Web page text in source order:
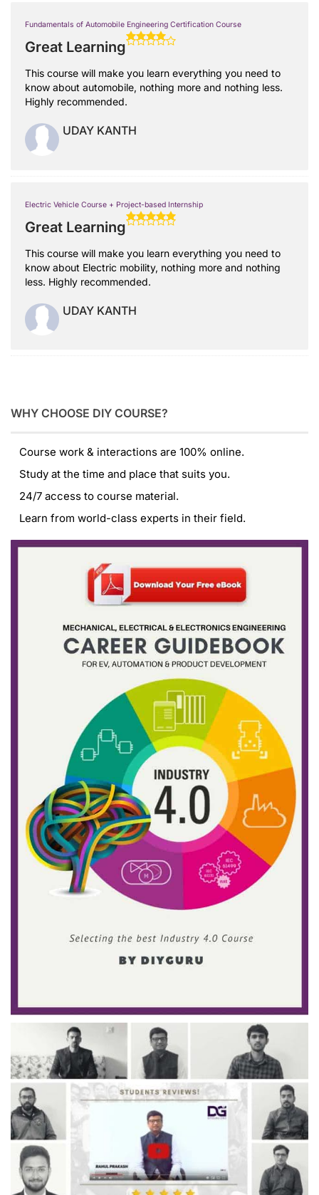
Fundamentals of Automobile Engineering Certification Course
Great Learning
This course will make you learn everything you need to
know about automobile, nothing more and nothing less.
Highly recommended.
UDAY KANTH
Electric Vehicle Course + Project-based Internship
Great Learning
This course will make you learn everything you need to
know about Electric mobility, nothing more and nothing
less. Highly recommended.
UDAY KANTH
WHY CHOOSE DIY COURSE?
Course work & interactions are 100% online.
Study at the time and place that suits you.
24/7 access to course material.
Learn from world-class experts in their field.